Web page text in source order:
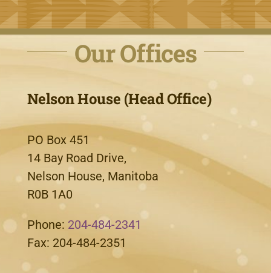
Our Offices
Nelson House (Head Office)
PO Box 451
14 Bay Road Drive,
Nelson House, Manitoba
R0B 1A0
Phone: 204-484-2341
Fax: 204-484-2351